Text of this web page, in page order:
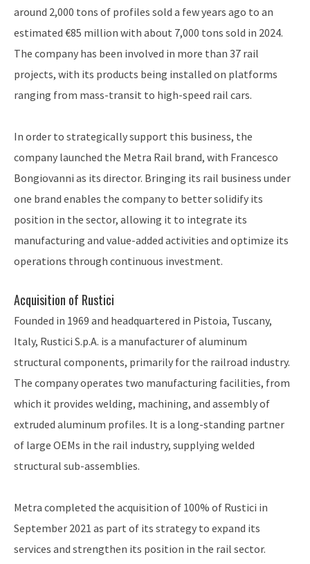
around 2,000 tons of profiles sold a few years ago to an
estimated €85 million with about 7,000 tons sold in 2024.
The company has been involved in more than 37 rail
projects, with its products being installed on platforms
ranging from mass-transit to high-speed rail cars.
In order to strategically support this business, the
company launched the Metra Rail brand, with Francesco
Bongiovanni as its director. Bringing its rail business under
one brand enables the company to better solidify its
position in the sector, allowing it to integrate its
manufacturing and value-added activities and optimize its
operations through continuous investment.
Acquisition of Rustici
Founded in 1969 and headquartered in Pistoia, Tuscany,
Italy, Rustici S.p.A. is a manufacturer of aluminum
structural components, primarily for the railroad industry.
The company operates two manufacturing facilities, from
which it provides welding, machining, and assembly of
extruded aluminum profiles. It is a long-standing partner
of large OEMs in the rail industry, supplying welded
structural sub-assemblies.
Metra completed the acquisition of 100% of Rustici in
September 2021 as part of its strategy to expand its
services and strengthen its position in the rail sector.